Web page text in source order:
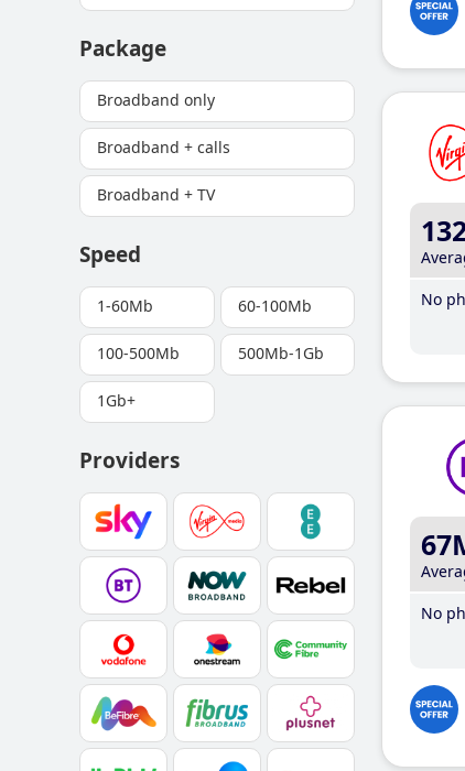
Package
Broadband only
Broadband + calls
Broadband + TV
Speed
1-60Mb 60-100Mb
100-500Mb 500Mb-1Gb
1Gb+
Providers
No
No